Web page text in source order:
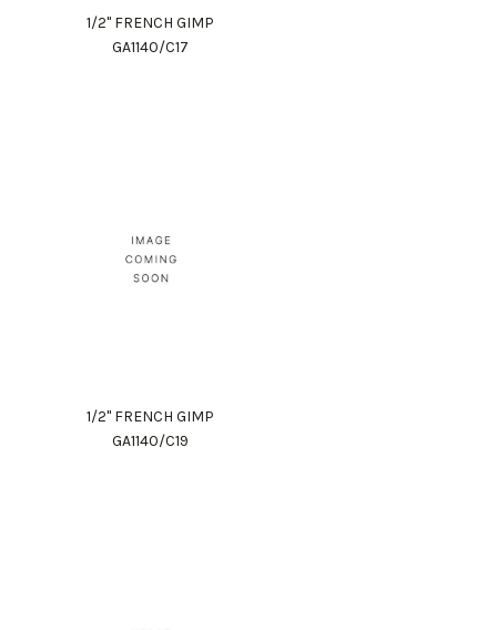
1/2" FRENCH GIMP
GA1140/C17
1/2" FRENCH GIMP
GA1140/C19